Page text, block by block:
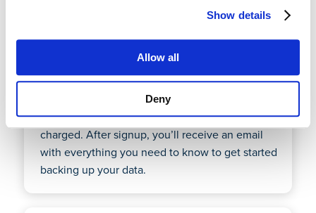
Show details
Allow all
Deny
CrashPlan offers a fully-functional 14-day free trial
before paying a cent. You’ll enter your credit card
during signup, but if you cancel during the trial
period it will not be charged. At the end of your
trial period, your credit card will automatically be
charged. After signup, you’ll receive an email
with everything you need to know to get started
backing up your data.